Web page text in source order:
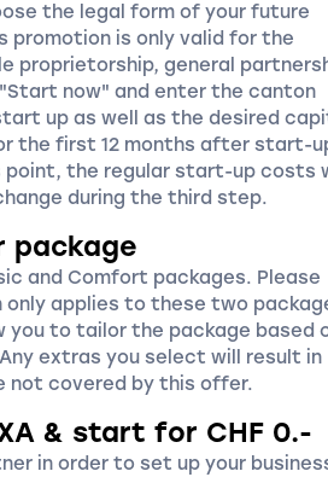
the legal form of your future
promotion is only valid for the
proprietorship, general
"Start now" and enter the canton
up as well as the desired
the first 12 months after start-
the regular start-up costs
during the third step.
package
and Comfort packages. Please
applies to these two
you to tailor the package based
extras you select will result in
covered by this offer.
& start for CHF 0.-
in order to set up your